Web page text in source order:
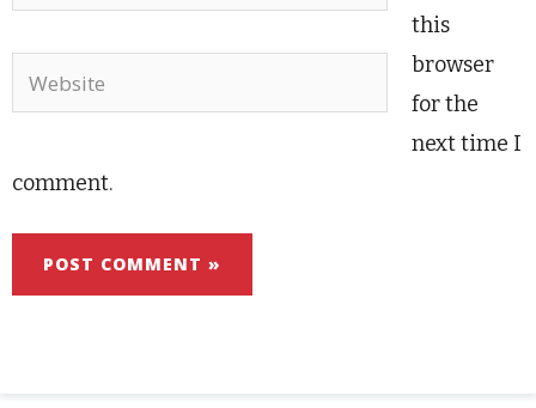
Website
this
browser
for the
next time I
comment.